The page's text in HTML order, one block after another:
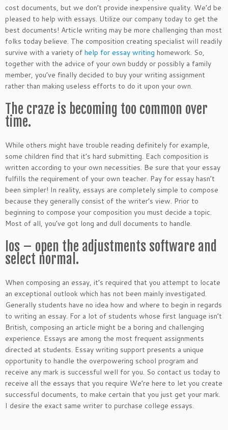
cost documents, but we don’t provide inexpensive quality. We’d be
pleased to help with essays. Utilize our company today to get the
best documents! Article writing may be more challenging than most
folks today believe. The composition creating specialist will readily
survive with a variety of help for essay writing homework. So,
together with the advice of your own buddy or possibly a family
member, you’ve finally decided to buy your writing assignment
rather than making useless efforts to do it upon your own.
The craze is becoming too common over
time.
While others might have trouble reading definitely for example,
some children find that it’s hard submitting. Each composition is
written according to your own necessities. Be sure that your essay
fulfills the requirement of your own teacher. Pay for essay hasn’t
been simpler! In reality, essays are completely simple to compose
because they generally consist of the writer’s view. Prior to
beginning to compose your composition you must decide a topic.
Most of all, you’ve got long and dull documents to handle.
Ios – open the adjustments software and
select normal.
When composing an essay, it’s required that you attempt to locate
an exceptional outlook which has not been mainly investigated.
Generally students have no idea how and where to begin in regards
to writing an essay. For a lot of students whose first language isn’t
British, composing an article might be a boring and challenging
experience. Essays are among the most frequent assignments
directed at students. Essay writing support presents a unique
opportunity to handle the overpowering school program and
receive any mark is successful well for you. So contact us today to
receive all the essays that you require We’re here to let you create
successful documents, to make certain that you just get your mark.
I desire the exact same writer to purchase college essays.